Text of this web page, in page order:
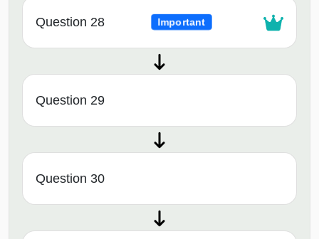
Question 28 Important
Question 29
Question 30